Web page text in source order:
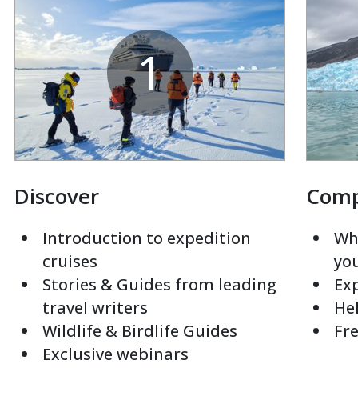
1
Discover
Introduction to expedition
cruises
Stories & Guides from leading
travel writers
Wildlife & Birdlife Guides
Exclusive webinars